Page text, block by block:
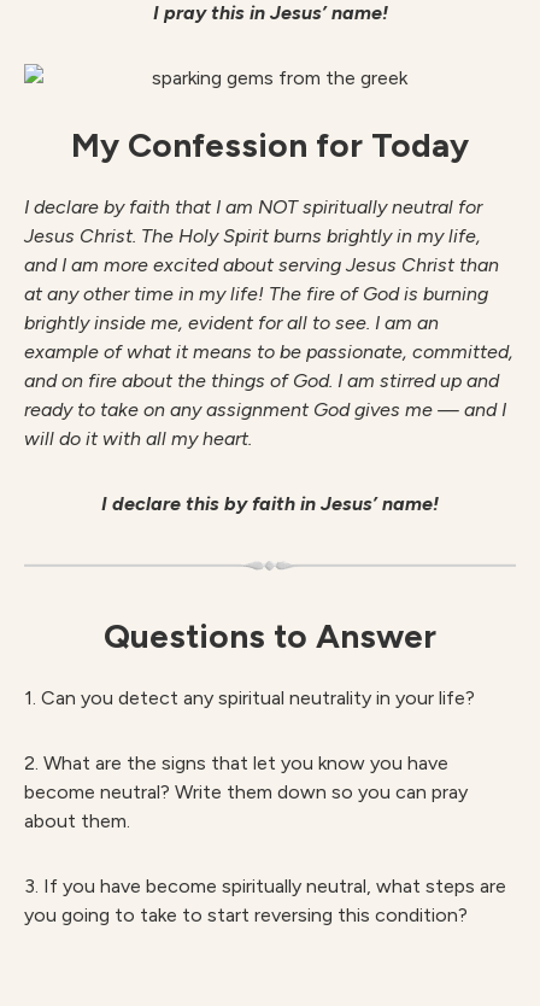
I pray this in Jesus’ name!
My Confession for Today
I declare by faith that I am NOT spiritually neutral for
Jesus Christ. The Holy Spirit burns brightly in my life,
and I am more excited about serving Jesus Christ than
at any other time in my life! The fire of God is burning
brightly inside me, evident for all to see. I am an
example of what it means to be passionate, committed,
and on fire about the things of God. I am stirred up and
ready to take on any assignment God gives me — and I
will do it with all my heart.
I declare this by faith in Jesus’ name!
Questions to Answer
1. Can you detect any spiritual neutrality in your life?
2. What are the signs that let you know you have
become neutral? Write them down so you can pray
about them.
3. If you have become spiritually neutral, what steps are
you going to take to start reversing this condition?